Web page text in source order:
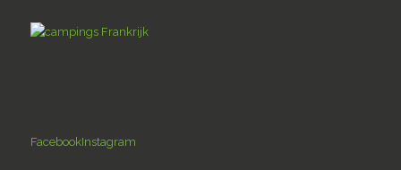
FacebookInstagram